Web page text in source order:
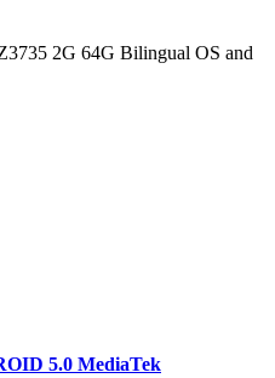
2G 64G Bilingual OS and
5.0 MediaTek